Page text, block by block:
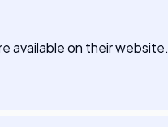
available on their website.